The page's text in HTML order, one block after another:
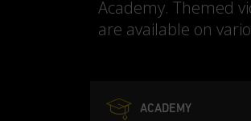
Academy. Themed
are available on
ACADEMY